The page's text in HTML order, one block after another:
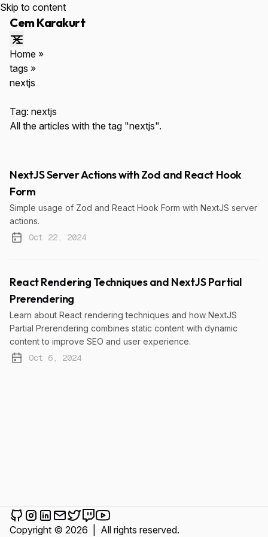
Skip to content
Cem Karakurt
Home »
tags »
nextjs
Tag: nextjs
All the articles with the tag "nextjs".
NextJS Server Actions with Zod and React Hook
Form
Simple usage of Zod and React Hook Form with NextJS server
actions.
Published:
Oct 22, 2024
React Rendering Techniques and NextJS Partial
Prerendering
Learn about React rendering techniques and how NextJS
Partial Prerendering combines static content with dynamic
content to improve SEO and user experience.
Published:
Oct 6, 2024
Cem Karakurt on Github
Cem Karakurt on Instagram
Cem Karakurt on LinkedIn
Send an email to Cem Karakurt
Cem Karakurt on Twitter
Cem Karakurt on Twitch
Cem Karakurt on YouTube
Copyright © 2026
All rights reserved.
↑↓